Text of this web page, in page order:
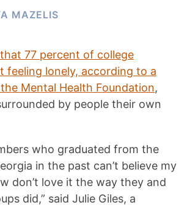
MAZELIS
77 percent of college
feeling lonely, according to a
Mental Health Foundation,
by people their own
who graduated from the
in the past can’t believe my
don’t love it the way they and
did,” said Julie Giles, a